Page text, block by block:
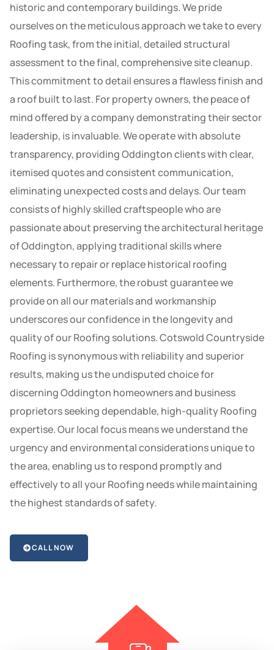
historic and contemporary buildings. We pride
ourselves on the meticulous approach we take to every
Roofing task, from the initial, detailed structural
assessment to the final, comprehensive site cleanup.
This commitment to detail ensures a flawless finish and
a roof built to last. For property owners, the peace of
mind offered by a company demonstrating their sector
leadership, is invaluable. We operate with absolute
transparency, providing Oddington clients with clear,
itemised quotes and consistent communication,
eliminating unexpected costs and delays. Our team
consists of highly skilled craftspeople who are
passionate about preserving the architectural heritage
of Oddington, applying traditional skills where
necessary to repair or replace historical roofing
elements. Furthermore, the robust guarantee we
provide on all our materials and workmanship
underscores our confidence in the longevity and
quality of our Roofing solutions. Cotswold Countryside
Roofing is synonymous with reliability and superior
results, making us the undisputed choice for
discerning Oddington homeowners and business
proprietors seeking dependable, high-quality Roofing
expertise. Our local focus means we understand the
urgency and environmental considerations unique to
the area, enabling us to respond promptly and
effectively to all your Roofing needs while maintaining
the highest standards of safety.
CALL NOW